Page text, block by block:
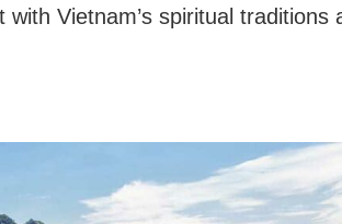
Vietnam’s spiritual traditions